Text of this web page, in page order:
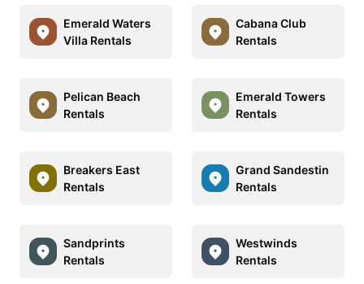
Emerald Waters
Villa Rentals
Cabana Club
Rentals
Pelican Beach
Rentals
Emerald Towers
Rentals
Breakers East
Rentals
Grand Sandestin
Rentals
Sandprints
Rentals
Westwinds
Rentals